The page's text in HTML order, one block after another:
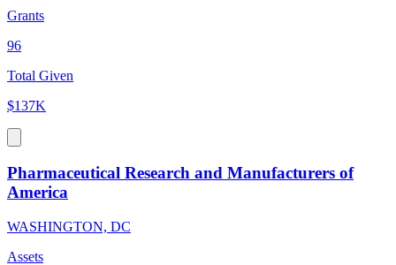
Grants
96
Total Given
$137K
Pharmaceutical Research and Manufacturers of
America
WASHINGTON, DC
Assets